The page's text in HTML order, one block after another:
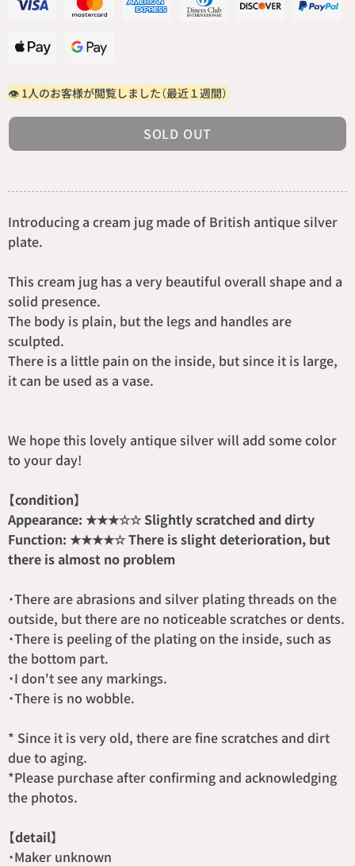
👁 1人のお客様が閲覧しました（最近１週間）
SOLD OUT
Introducing a cream jug made of British antique silver
plate.
This cream jug has a very beautiful overall shape and a
solid presence.
The body is plain, but the legs and handles are
sculpted.
There is a little pain on the inside, but since it is large,
it can be used as a vase.
We hope this lovely antique silver will add some color
to your day!
【condition】
Appearance: ★★★☆☆ Slightly scratched and dirty
Function: ★★★★☆ There is slight deterioration, but
there is almost no problem
・There are abrasions and silver plating threads on the
outside, but there are no noticeable scratches or dents.
・There is peeling of the plating on the inside, such as
the bottom part.
・I don't see any markings.
・There is no wobble.
* Since it is very old, there are fine scratches and dirt
due to aging.
*Please purchase after confirming and acknowledging
the photos.
【detail】
・Maker unknown